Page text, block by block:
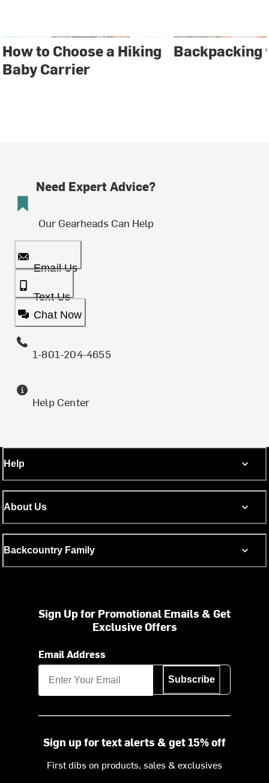
How to Choose a Hiking
Baby Carrier
Backpacking
Need Expert Advice?
Our Gearheads Can Help
Email Us
Text Us
Chat Now
1-801-204-4655
Help Center
Help
About Us
Backcountry Family
Sign Up for Promotional Emails & Get
Exclusive Offers
Email Address
Subscribe
Sign up for text alerts & get 15% off
First dibs on products, sales & exclusives